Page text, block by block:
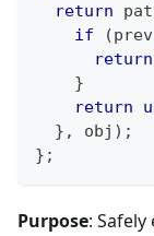
return
if
(prev
return
}
return
} , obj ) ;
} ;
Purpose: